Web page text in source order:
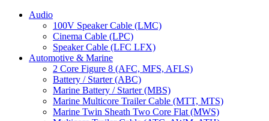
Audio
100V Speaker Cable (LMC)
Cinema Cable (LPC)
Speaker Cable (LFC LFX)
Automotive & Marine
2 Core Figure 8 (AFC, MFS, AFLS)
Battery / Starter (ABC)
Marine Battery / Starter (MBS)
Marine Multicore Trailer Cable (MTT, MTS)
Marine Twin Sheath Two Core Flat (MWS)